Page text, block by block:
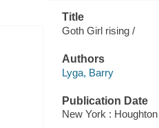
Title
Goth Girl rising /
Authors
Lyga, Barry
Publication Date
New York :